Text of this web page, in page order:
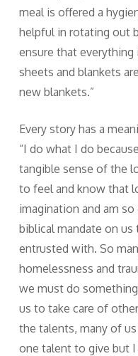
meal is offered a
helpful in rotating out
ensure that everything
sheets and blankets
new blankets.”
Every story has a
“I do what I do
tangible sense of the
to feel and know that
imagination and am
biblical mandate on
entrusted with. So
homelessness and
we must do
us to take care of
the talents, many of
one talent to give but